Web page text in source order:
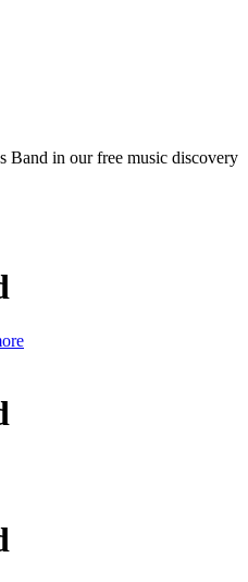
Band in our free music discovery